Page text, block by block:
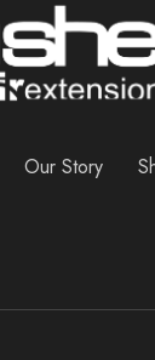
Our Story